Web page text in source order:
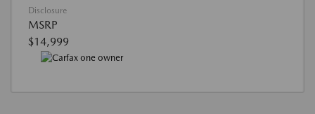
Disclosure
MSRP
$14,999